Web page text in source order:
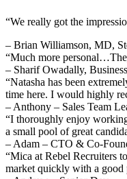
“We really got the
– Brian Williamson, MD,
“Much more
– Sharif Owadally,
“Natasha has been
time here. I would highly
– Anthony – Sales Team
“I thoroughly enjoy
a small pool of great
– Adam – CTO & Co-
“Mica at Rebel Recruiters
market quickly with a